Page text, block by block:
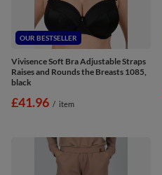
OUR BESTSELLER
Vivisence Soft Bra Adjustable Straps
Raises and Rounds the Breasts 1085,
black
£41.96 / item